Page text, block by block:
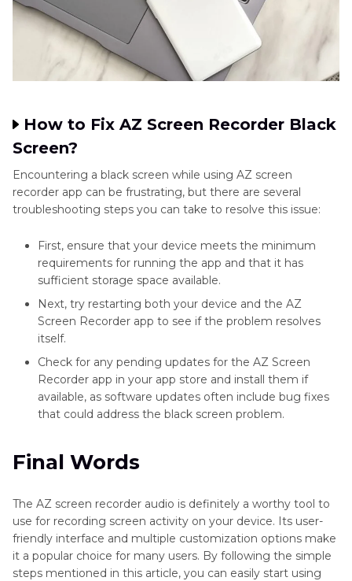
How to Fix AZ Screen Recorder Black
Screen?
Encountering a black screen while using AZ screen
recorder app can be frustrating, but there are several
troubleshooting steps you can take to resolve this issue:
First, ensure that your device meets the minimum
requirements for running the app and that it has
sufficient storage space available.
Next, try restarting both your device and the AZ
Screen Recorder app to see if the problem resolves
itself.
Check for any pending updates for the AZ Screen
Recorder app in your app store and install them if
available, as software updates often include bug fixes
that could address the black screen problem.
Final Words
The AZ screen recorder audio is definitely a worthy tool to
use for recording screen activity on your device. Its user-
friendly interface and multiple customization options make
it a popular choice for many users. By following the simple
steps mentioned in this article, you can easily start using